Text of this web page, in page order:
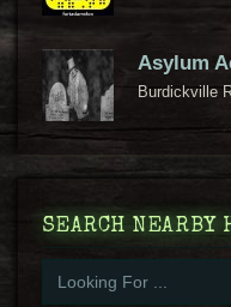
Asylum
Burdickville
SEARCH NEARBY